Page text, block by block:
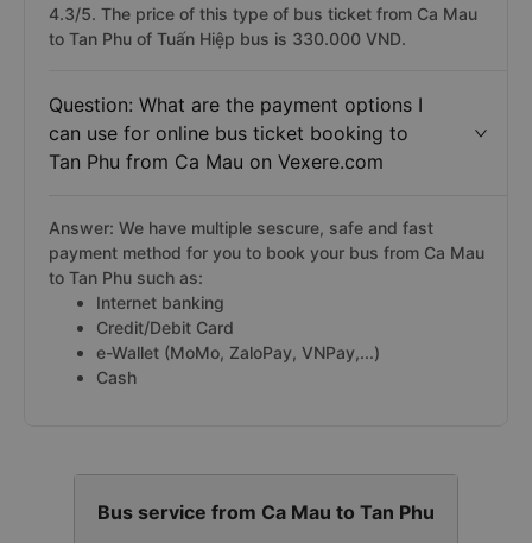
4.3/5. The price of this type of bus ticket from Ca Mau
to Tan Phu of Tuấn Hiệp bus is 330.000 VND.
Question: What are the payment options I
can use for online bus ticket booking to
Tan Phu from Ca Mau on Vexere.com
Answer: We have multiple sescure, safe and fast
payment method for you to book your bus from Ca Mau
to Tan Phu such as:
Internet banking
Credit/Debit Card
e-Wallet (MoMo, ZaloPay, VNPay,...)
Cash
Bus service from Ca Mau to Tan Phu